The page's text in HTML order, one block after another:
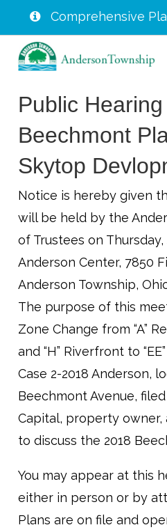
Skip
content
Comprehensive
Public
Beechmont
Skytop
Notice is hereby given
will be held by the
of Trustees on Thursday,
Anderson Center, 7850
Anderson Township,
The purpose of this
Zone Change from “A”
and “H” Riverfront to
Case 2-2018 Anderson,
Beechmont Avenue,
Capital, property owner,
to discuss the 2018
You may appear at this
either in person or by
Plans are on file and